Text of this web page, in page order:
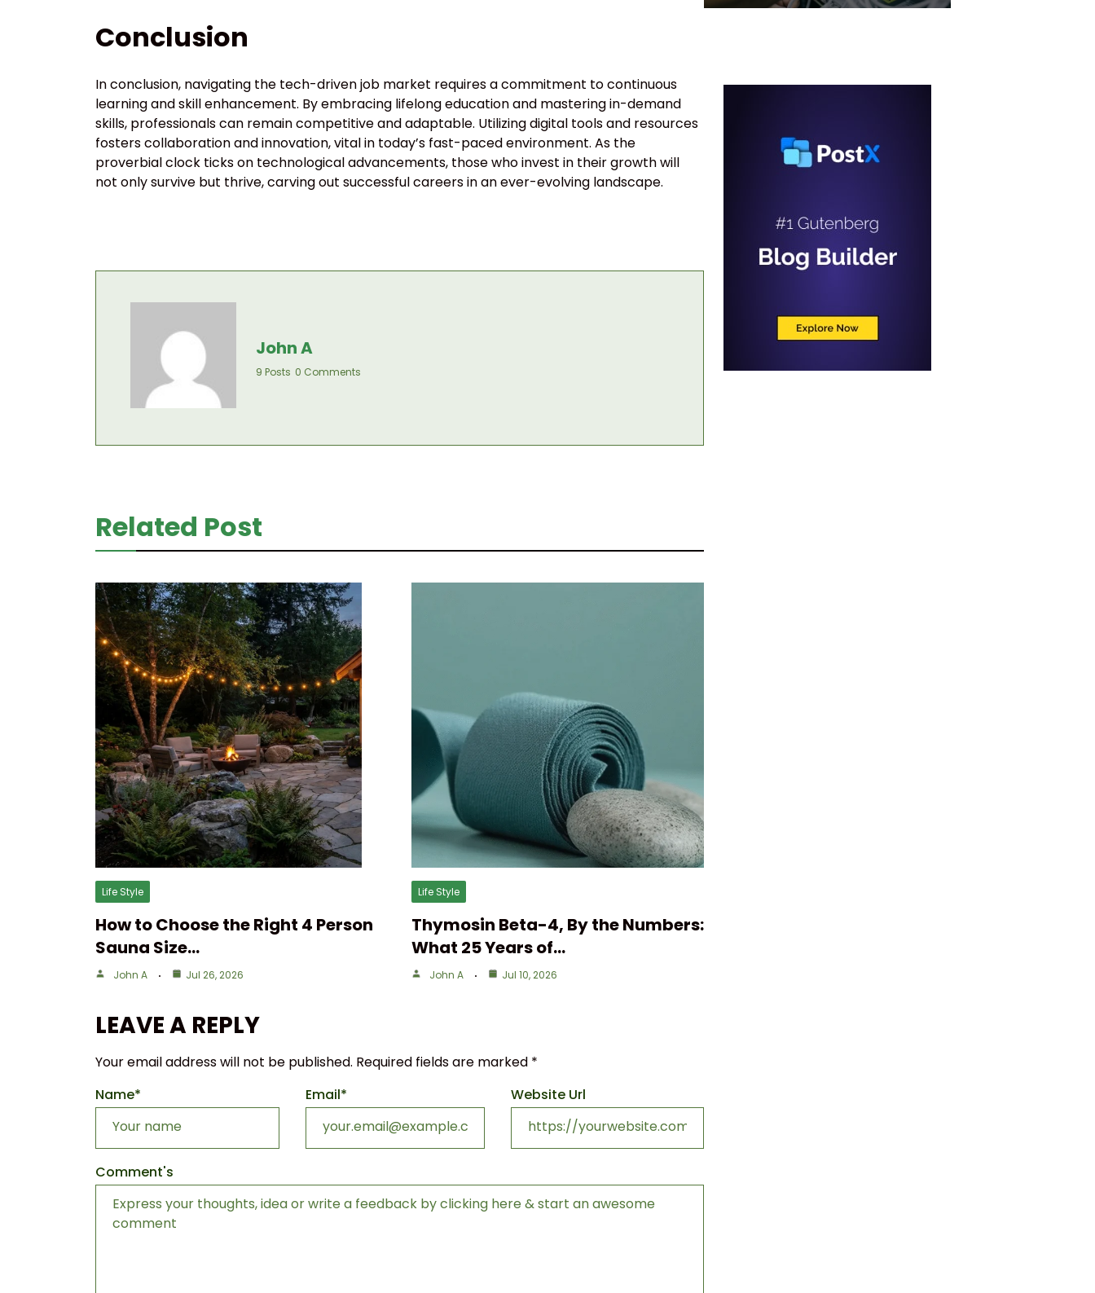
Conclusion
In conclusion, navigating the tech-driven job market requires a commitment to continuous
learning and skill enhancement. By embracing lifelong education and mastering in-demand
skills, professionals can remain competitive and adaptable. Utilizing digital tools and resources
fosters collaboration and innovation, vital in today’s fast-paced environment. As the
proverbial clock ticks on technological advancements, those who invest in their growth will
not only survive but thrive, carving out successful careers in an ever-evolving landscape.
John A
9 Posts 0 Comments
Related Post
Life Style
How to Choose the Right 4 Person
Sauna Size…
John A Jul 26, 2026
Life Style
Thymosin Beta-4, By the Numbers:
What 25 Years of…
John A Jul 10, 2026
LEAVE A REPLY
Your email address will not be published. Required fields are marked *
Comment's
Name* Email* Website Url